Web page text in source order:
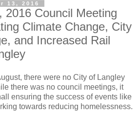
13, 2016
2016 Council Meeting
Climate Change, City
and Increased Rail
there were no City of Langley
there was no council meetings, it
ensuring the success of events like
towards reducing homelessness.